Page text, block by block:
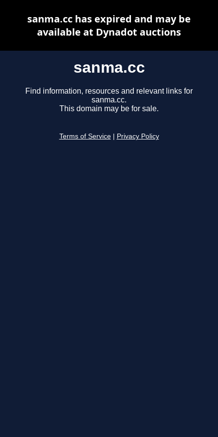
sanma.cc
Find information, resources and relevant links for
sanma.cc.
This domain may be for sale.
Terms of Service Privacy Policy
sanma.cc has expired and may be
available at Dynadot auctions